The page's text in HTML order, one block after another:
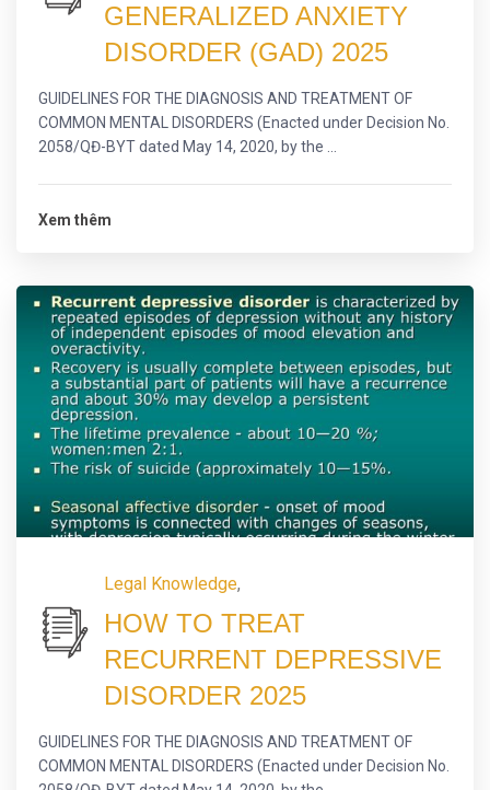
GENERALIZED ANXIETY
DISORDER (GAD) 2025
GUIDELINES FOR THE DIAGNOSIS AND TREATMENT OF
COMMON MENTAL DISORDERS (Enacted under Decision No.
2058/QĐ-BYT dated May 14, 2020, by the ...
Xem thêm
Legal Knowledge,
HOW TO TREAT
RECURRENT DEPRESSIVE
DISORDER 2025
GUIDELINES FOR THE DIAGNOSIS AND TREATMENT OF
COMMON MENTAL DISORDERS (Enacted under Decision No.